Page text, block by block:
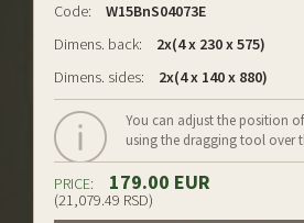
Code:
W15BnS04073E
Dimens. back:
2x(4 x 230 x 575)
Dimens. sides:
2x(4 x 140 x 880)
You can adjust the position
using the dragging tool over
PRICE: 179.00 EUR
(21,079.49 RSD)